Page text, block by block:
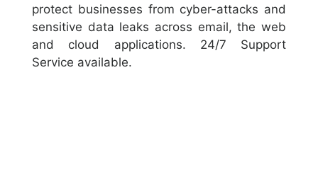
protect businesses from cyber-attacks and
sensitive data leaks across email, the web
and cloud applications. 24/7 Support
Service available.